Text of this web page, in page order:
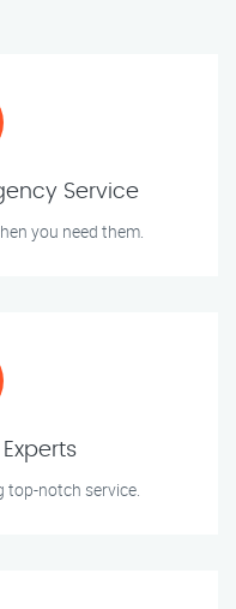
Service
you need them.
top-notch service.